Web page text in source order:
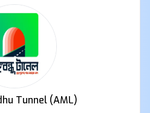
Tunnel (AML)